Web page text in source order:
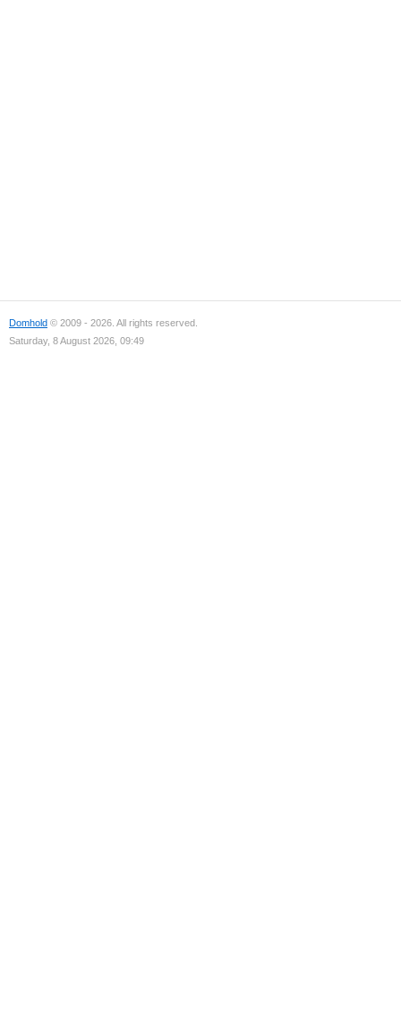
Domhold © 2009 - 2026. All rights reserved.
Saturday, 8 August 2026, 09:49